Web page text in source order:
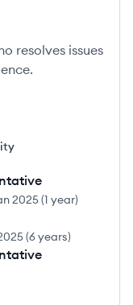
resolves issues
2025(1 year)
(6 years)